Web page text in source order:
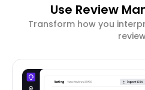
Use Review
Transform how you